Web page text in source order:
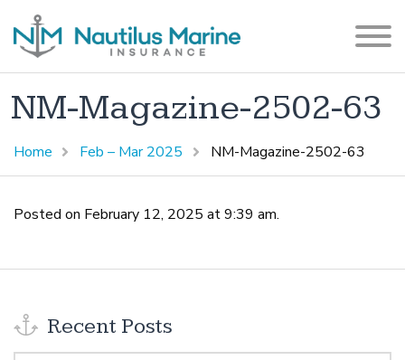
NM-Magazine-2502-63
Home Feb – Mar 2025 NM-Magazine-2502-63
Posted on February 12, 2025 at 9:39 am.
Recent Posts